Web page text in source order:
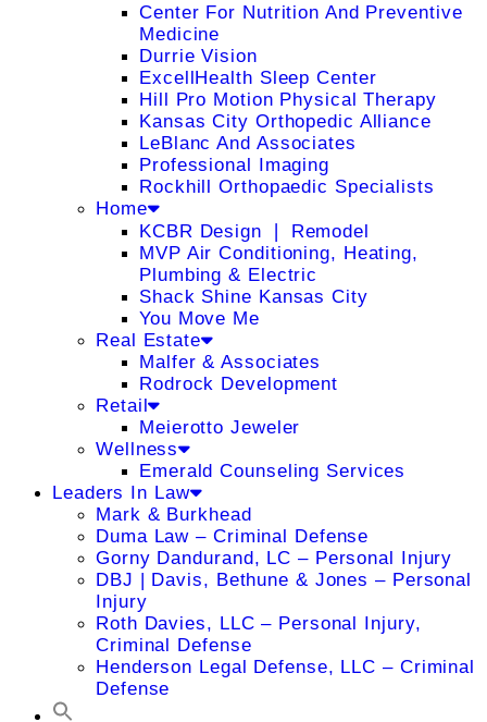
Center For Nutrition And Preventive
Medicine
Durrie Vision
ExcellHealth Sleep Center
Hill Pro Motion Physical Therapy
Kansas City Orthopedic Alliance
LeBlanc And Associates
Professional Imaging
Rockhill Orthopaedic Specialists
Home
KCBR Design ❘ Remodel
MVP Air Conditioning, Heating,
Plumbing & Electric
Shack Shine Kansas City
You Move Me
Real Estate
Malfer & Associates
Rodrock Development
Retail
Meierotto Jeweler
Wellness
Emerald Counseling Services
Leaders In Law
Mark & Burkhead
Duma Law – Criminal Defense
Gorny Dandurand, LC – Personal Injury
DBJ | Davis, Bethune & Jones – Personal
Injury
Roth Davies, LLC – Personal Injury,
Criminal Defense
Henderson Legal Defense, LLC – Criminal
Defense